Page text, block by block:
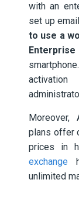
with an
set up
to use a
activation
Moreover,
plans offer
prices in
exchange
unlimited